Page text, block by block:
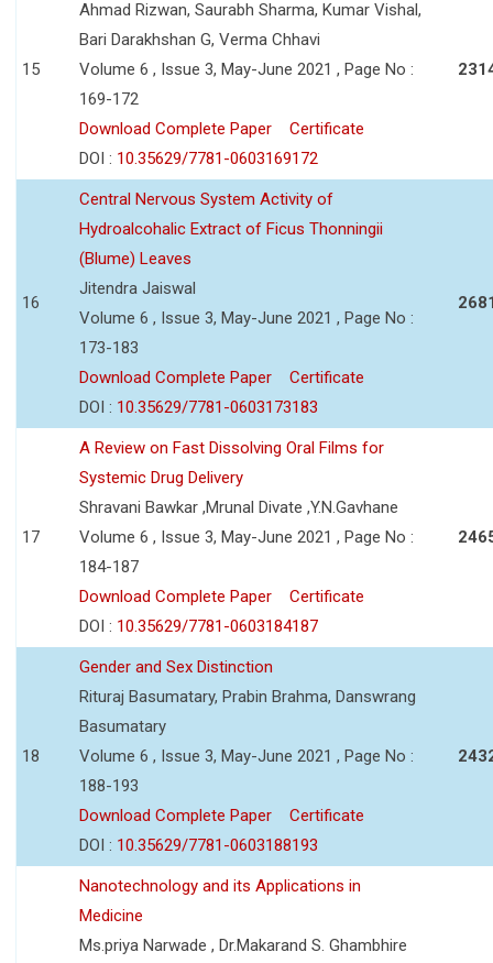
15
Ahmad Rizwan, Saurabh Sharma, Kumar Vishal,
Bari Darakhshan G, Verma Chhavi
Volume 6 , Issue 3, May-June 2021 , Page No :
169-172
Download Complete Paper
Certificate
DOI : 10.35629/7781-0603169172
16
Central Nervous System Activity of
Hydroalcohalic Extract of Ficus Thonningii
(Blume) Leaves
Jitendra Jaiswal
Volume 6 , Issue 3, May-June 2021 , Page No :
173-183
Download Complete Paper
Certificate
DOI : 10.35629/7781-0603173183
17
A Review on Fast Dissolving Oral Films for
Systemic Drug Delivery
Shravani Bawkar ,Mrunal Divate ,Y.N.Gavhane
Volume 6 , Issue 3, May-June 2021 , Page No :
184-187
Download Complete Paper
Certificate
DOI : 10.35629/7781-0603184187
18
Gender and Sex Distinction
Rituraj Basumatary, Prabin Brahma, Danswrang
Basumatary
Volume 6 , Issue 3, May-June 2021 , Page No :
188-193
Download Complete Paper
Certificate
DOI : 10.35629/7781-0603188193
Nanotechnology and its Applications in
Medicine
Ms.priya Narwade , Dr.Makarand S. Ghambhire